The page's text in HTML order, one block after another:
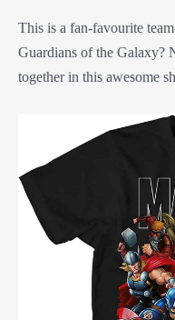
This is a fan-favourite
Guardians of the Galaxy?
together in this awesome